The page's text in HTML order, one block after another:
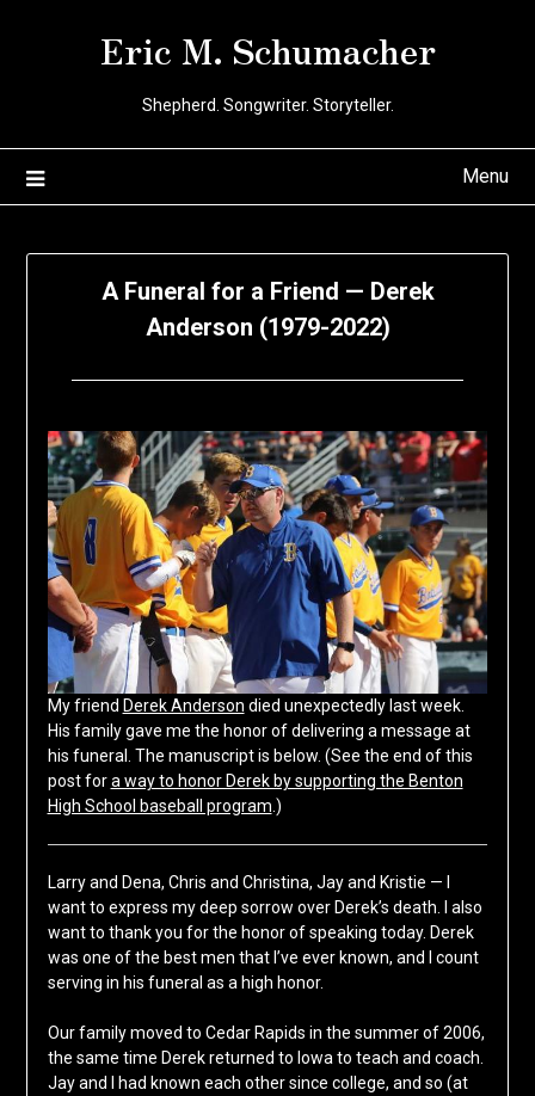
Eric M. Schumacher
Shepherd. Songwriter. Storyteller.
Menu
A Funeral for a Friend — Derek
Anderson (1979-2022)
January
28,
2022
Schumacher
My friend Derek Anderson died unexpectedly last week.
His family gave me the honor of delivering a message at
his funeral. The manuscript is below. (See the end of this
post fora way to honor Derek by supporting the Benton
High School baseball program .)
Larry and Dena, Chris and Christina, Jay and Kristie — I
want to express my deep sorrow over Derek’s death. I also
want to thank you for the honor of speaking today. Derek
was one of the best men that I’ve ever known, and I count
serving in his funeral as a high honor.
Our family moved to Cedar Rapids in the summer of 2006,
the same time Derek returned to Iowa to teach and coach.
Jay and I had known each other since college, and so (at